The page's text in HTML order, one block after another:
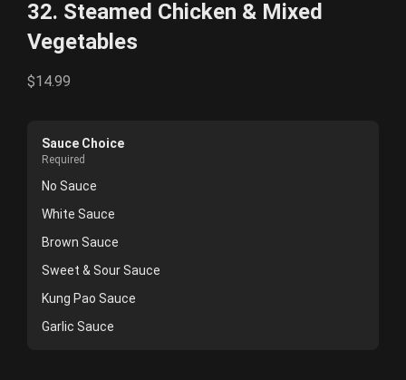
32. Steamed Chicken & Mixed
Vegetables
$14.99
Sauce Choice
Required
No Sauce
White Sauce
Brown Sauce
Sweet & Sour Sauce
Kung Pao Sauce
Garlic Sauce